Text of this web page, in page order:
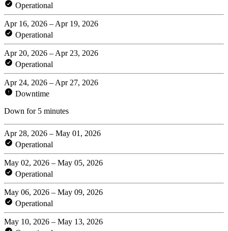
Operational
Apr 16, 2026 – Apr 19, 2026
Operational
Apr 20, 2026 – Apr 23, 2026
Operational
Apr 24, 2026 – Apr 27, 2026
Downtime
Down for 5 minutes
Apr 28, 2026 – May 01, 2026
Operational
May 02, 2026 – May 05, 2026
Operational
May 06, 2026 – May 09, 2026
Operational
May 10, 2026 – May 13, 2026